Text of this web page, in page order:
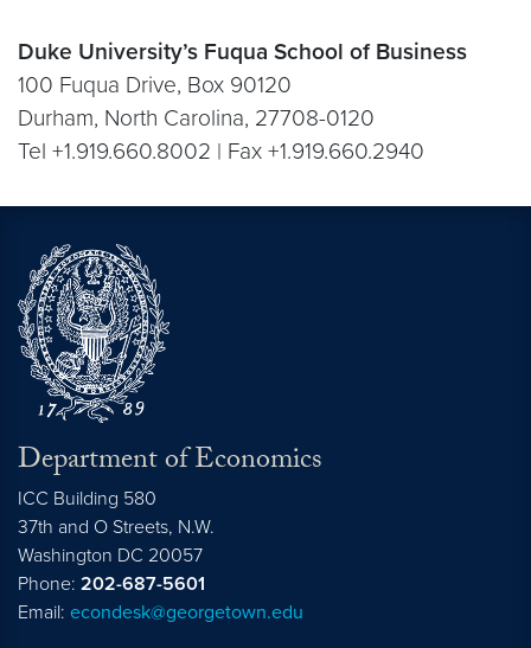
Duke University’s Fuqua School of Business
100 Fuqua Drive, Box 90120
Durham, North Carolina, 27708-0120
Tel +1.919.660.8002 | Fax +1.919.660.2940
Department of Economics
ICC Building 580
37th and O Streets, N.W.
Washington DC 20057
Phone: 202-687-5601
Email: econdesk@georgetown.edu